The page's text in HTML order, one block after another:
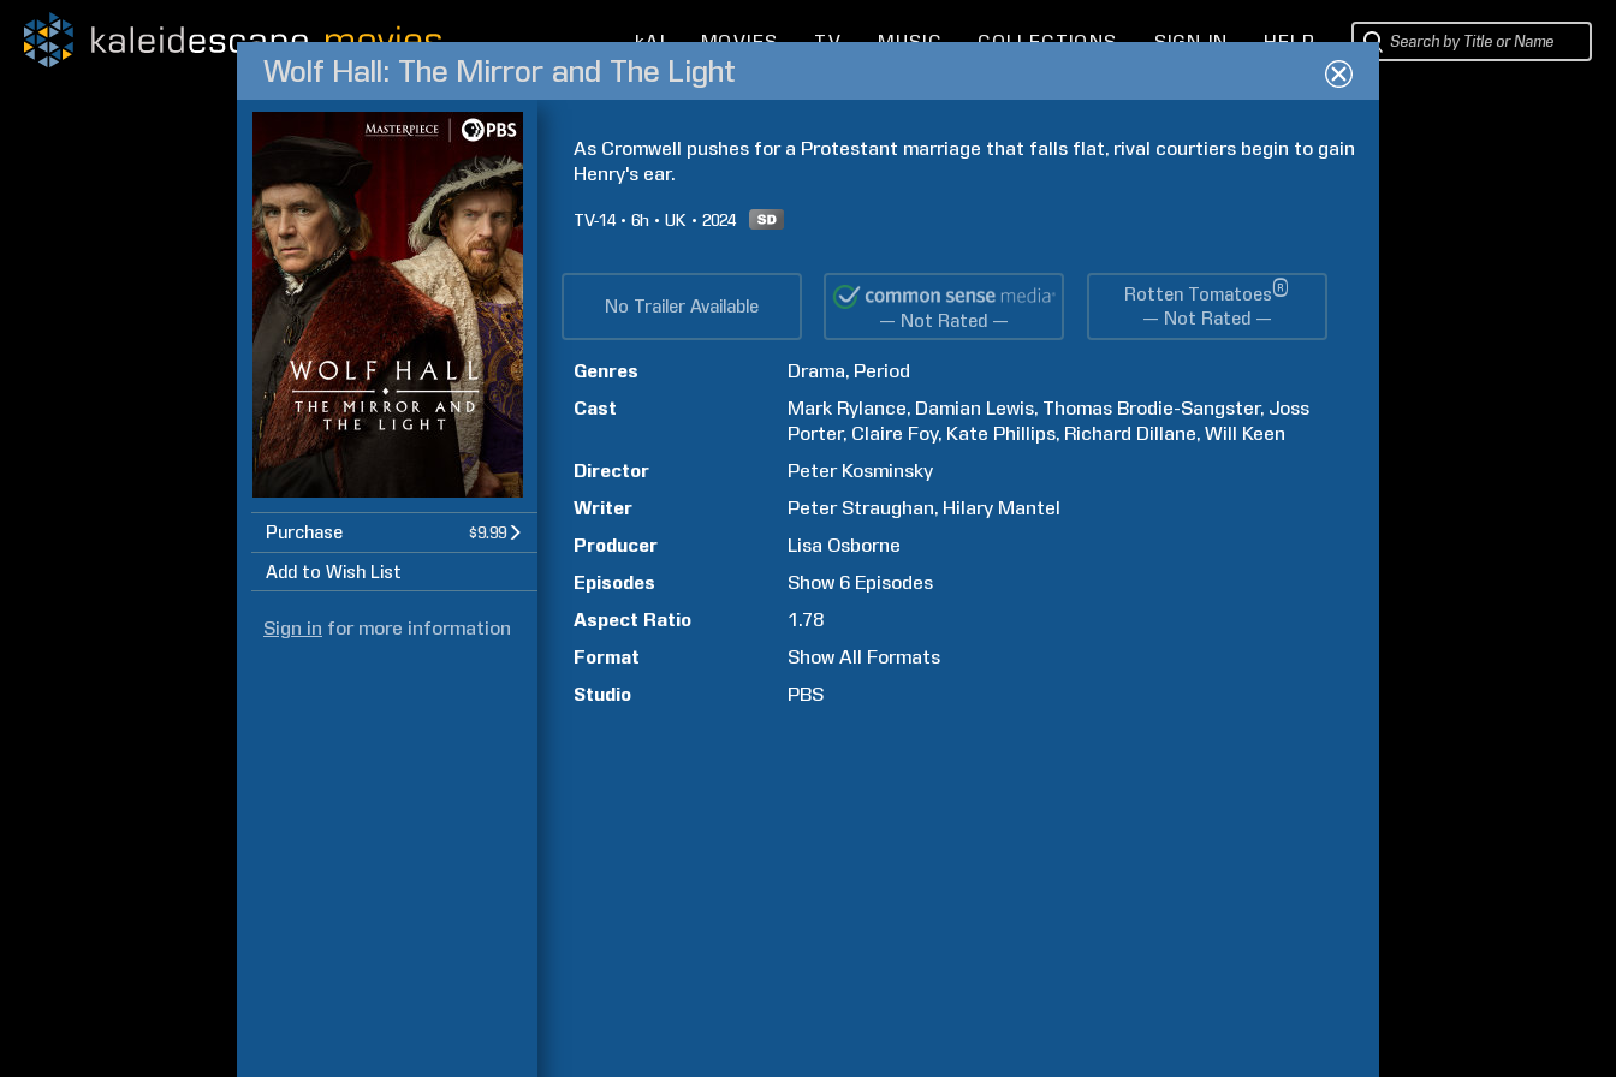
kAI MOVIES TV MUSIC COLLECTIONS SIGN IN HELP
Wolf Hall: The Mirror and The Light
Purchase $9.99
Add to Wish List
Sign in for more information
As Cromwell pushes for a Protestant marriage that falls flat, rival courtiers begin to gain
Henry's ear.
TV-14 6h UK 2024
No Trailer Available
— Not Rated —
Rotten Tomatoes®
— Not Rated —
Genres Drama Period
Cast
Mark Rylance Damian Lewis Thomas Brodie-Sangster Joss
Porter Claire Foy Kate Phillips Richard Dillane Will Keen
Director
Peter Kosminsky
Writer
Peter Straughan Hilary Mantel
Producer
Lisa Osborne
Episodes
Show 6 Episodes
Aspect Ratio
1.78
Format
Show All Formats
Studio
PBS